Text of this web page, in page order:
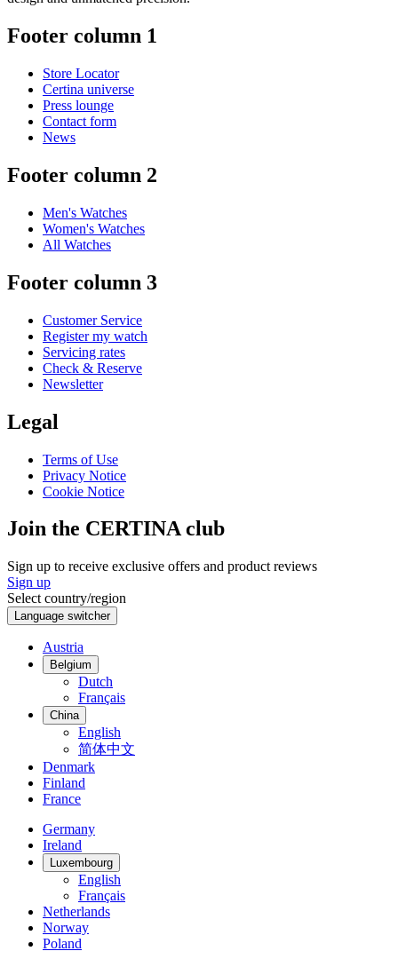
Footer column 1
Store Locator
Certina universe
Press lounge
Contact form
News
Footer column 2
Men's Watches
Women's Watches
All Watches
Footer column 3
Customer Service
Register my watch
Servicing rates
Check & Reserve
Newsletter
Legal
Terms of Use
Privacy Notice
Cookie Notice
Join the CERTINA club
Sign up to receive exclusive offers and product reviews
Sign up
Select country/region
Language switcher
Austria
Belgium
Dutch
Français
China
English
简体中文
Denmark
Finland
France
Germany
Ireland
Luxembourg
English
Français
Netherlands
Norway
Poland